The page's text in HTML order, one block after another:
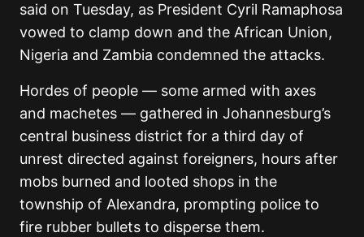
said on Tuesday, as President Cyril Ramaphosa
vowed to clamp down and the African Union,
Nigeria and Zambia condemned the attacks.
Hordes of people — some armed with axes
and machetes — gathered in Johannesburg’s
central business district for a third day of
unrest directed against foreigners, hours after
mobs burned and looted shops in the
township of Alexandra, prompting police to
fire rubber bullets to disperse them.